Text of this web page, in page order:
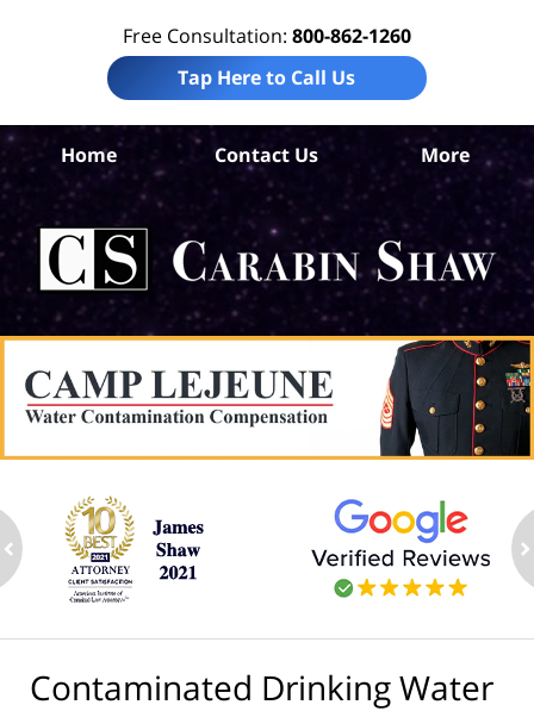
Free Consultation: 800-862-1260
Tap Here to Call Us
Home Contact Us More
Contaminated Drinking Water